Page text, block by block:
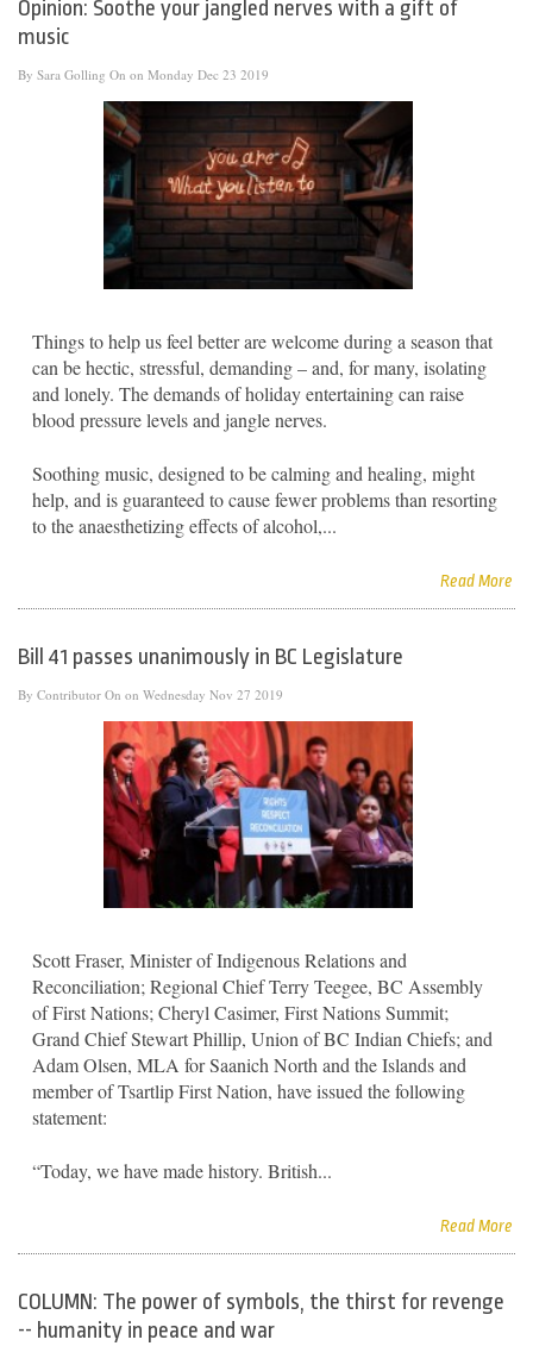
Opinion: Soothe your jangled nerves with a gift of
music
By Sara Golling On on Monday Dec 23 2019
Things to help us feel better are welcome during a season that
can be hectic, stressful, demanding – and, for many, isolating
and lonely. The demands of holiday entertaining can raise
blood pressure levels and jangle nerves.
Soothing music, designed to be calming and healing, might
help, and is guaranteed to cause fewer problems than resorting
to the anaesthetizing effects of alcohol,...
Read More
Bill 41 passes unanimously in BC Legislature
By Contributor On on Wednesday Nov 27 2019
Scott Fraser, Minister of Indigenous Relations and
Reconciliation; Regional Chief Terry Teegee, BC Assembly
of First Nations; Cheryl Casimer, First Nations Summit;
Grand Chief Stewart Phillip, Union of BC Indian Chiefs; and
Adam Olsen, MLA for Saanich North and the Islands and
member of Tsartlip First Nation, have issued the following
statement:
“Today, we have made history. British...
Read More
COLUMN: The power of symbols, the thirst for revenge
-- humanity in peace and war